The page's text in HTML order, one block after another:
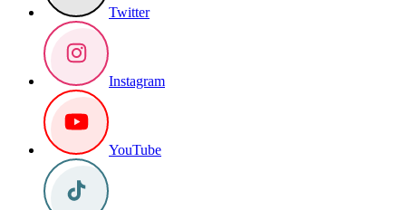
Twitter
Instagram
YouTube